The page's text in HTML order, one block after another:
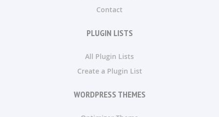
Contact
PLUGIN LISTS
All Plugin Lists
Create a Plugin List
WORDPRESS THEMES